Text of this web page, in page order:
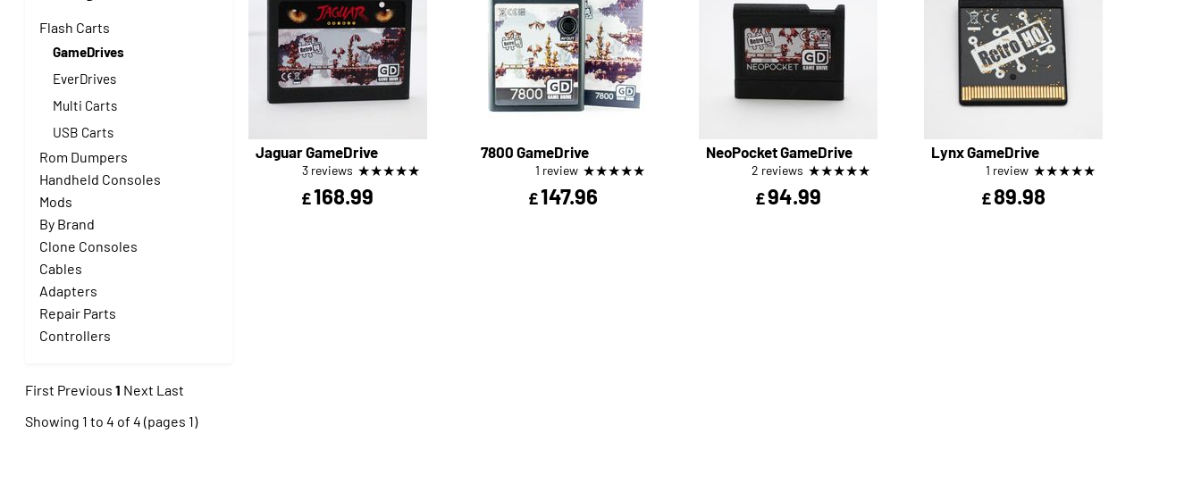
Flash Carts
GameDrives
EverDrives
Multi Carts
USB Carts
Rom Dumpers
Handheld Consoles
Mods
By Brand
Clone Consoles
Cables
Adapters
Repair Parts
Controllers
Jaguar GameDrive
3 reviews ★★★★★
£168.99
7800 GameDrive
1 review ★★★★★
£147.96
NeoPocket GameDrive
2 reviews ★★★★★
£94.99
Lynx GameDrive
1 review ★★★★★
£89.98
First Previous 1 Next Last
Showing 1 to 4 of 4 (pages 1)